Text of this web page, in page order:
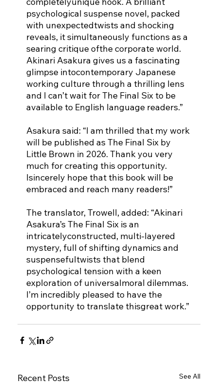
psychological suspense novel, packed
with unexpectedtwists and shocking
reveals, it simultaneously functions as a
searing critique ofthe corporate world.
Akinari Asakura gives us a fascinating
glimpse intocontemporary Japanese
working culture through a thrilling lens
and I can’t wait for The Final Six to be
available to English language readers.”
Asakura said: “I am thrilled that my work
will be published as The Final Six by
Little Brown in 2026. Thank you very
much for creating this opportunity.
Isincerely hope that this book will be
embraced and reach many readers!”
The translator, Trowell, added: “Akinari
Asakura’s The Final Six is an
intricatelyconstructed, multi-layered
mystery, full of shifting dynamics and
suspensefultwists that blend
psychological tension with a keen
exploration of universalmoral dilemmas.
I’m incredibly pleased to have the
opportunity to translate thisgreat work.”
Recent Posts See All